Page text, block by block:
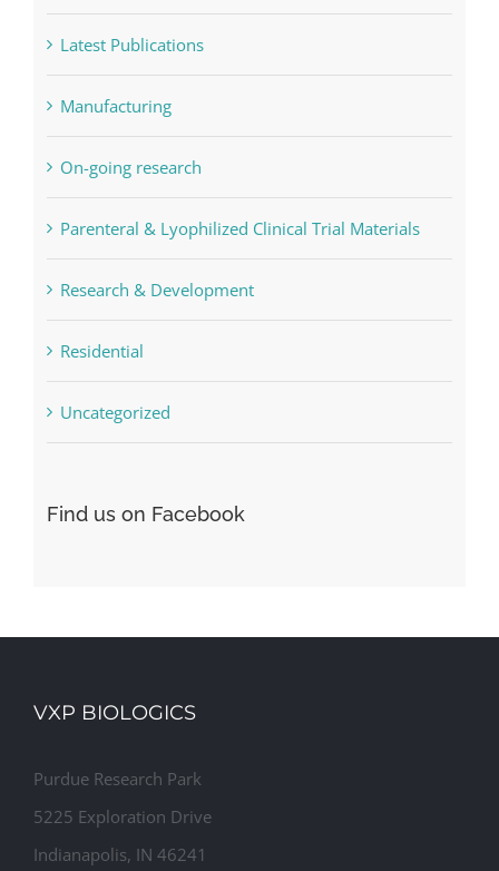
Latest Publications
Manufacturing
On-going research
Parenteral & Lyophilized Clinical Trial Materials
Research & Development
Residential
Uncategorized
Find us on Facebook
VXP BIOLOGICS
Purdue Research Park
5225 Exploration Drive
Indianapolis, IN 46241